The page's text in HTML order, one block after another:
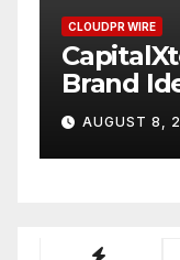
CLOUDPR WIRE
Brand
Enhanced
Experience
AUGUST 8, 2026